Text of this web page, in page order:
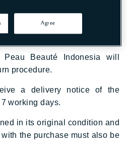
receipt should be emailed to
Beauté Indonesia will
procedure.
a delivery notice of the
working days.
in its original condition and
the purchase must also be
Agree